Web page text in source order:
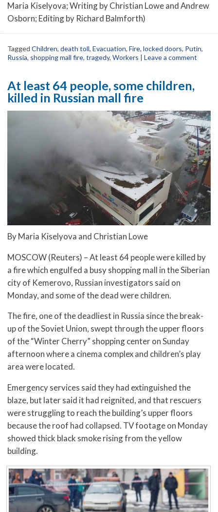
Maria Kiselyova; Writing by Christian Lowe and Andrew
Osborn; Editing by Richard Balmforth)
Tagged Children, death toll, Evacuation, Fire, locked doors, Putin,
Russia, shopping mall fire, tragedy, Workers | Leave a comment
At least 64 people, some children,
killed in Russian mall fire
By Maria Kiselyova and Christian Lowe
MOSCOW (Reuters) – At least 64 people were killed by
a fire which engulfed a busy shopping mall in the Siberian
city of Kemerovo, Russian investigators said on
Monday, and some of the dead were children.
The fire, one of the deadliest in Russia since the break-
up of the Soviet Union, swept through the upper floors
of the “Winter Cherry” shopping center on Sunday
afternoon where a cinema complex and children’s play
area were located.
Emergency services said they had extinguished the
blaze, but later said it had reignited, and that rescuers
were struggling to reach the building’s upper floors
because the roof had collapsed. TV footage on Monday
showed thick black smoke rising from the yellow
building.